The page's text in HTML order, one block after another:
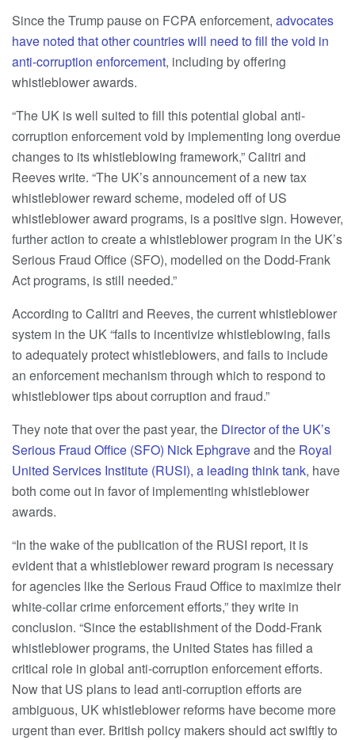
Since the Trump pause on FCPA enforcement, advocates
have noted that other countries will need to fill the void in
anti-corruption enforcement, including by offering
whistleblower awards.
“The UK is well suited to fill this potential global anti-
corruption enforcement void by implementing long overdue
changes to its whistleblowing framework,” Calitri and
Reeves write. “The UK’s announcement of a new tax
whistleblower reward scheme, modeled off of US
whistleblower award programs, is a positive sign. However,
further action to create a whistleblower program in the UK’s
Serious Fraud Office (SFO), modelled on the Dodd-Frank
Act programs, is still needed.”
According to Calitri and Reeves, the current whistleblower
system in the UK “fails to incentivize whistleblowing, fails
to adequately protect whistleblowers, and fails to include
an enforcement mechanism through which to respond to
whistleblower tips about corruption and fraud.”
They note that over the past year, the Director of the UK’s
Serious Fraud Office (SFO) Nick Ephgraveand the Royal
United Services Institute (RUSI), a leading think tank, have
both come out in favor of implementing whistleblower
awards.
“In the wake of the publication of the RUSI report, it is
evident that a whistleblower reward program is necessary
for agencies like the Serious Fraud Office to maximize their
white-collar crime enforcement efforts,” they write in
conclusion. “Since the establishment of the Dodd-Frank
whistleblower programs, the United States has filled a
critical role in global anti-corruption enforcement efforts.
Now that US plans to lead anti-corruption efforts are
ambiguous, UK whistleblower reforms have become more
urgent than ever. British policy makers should act swiftly to